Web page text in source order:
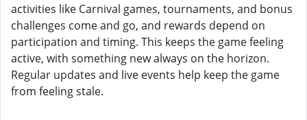
activities like Carnival games, tournaments, and bonus
challenges come and go, and rewards depend on
participation and timing. This keeps the game feeling
active, with something new always on the horizon.
Regular updates and live events help keep the game
from feeling stale.